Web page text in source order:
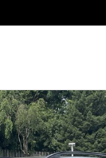
1 of 18